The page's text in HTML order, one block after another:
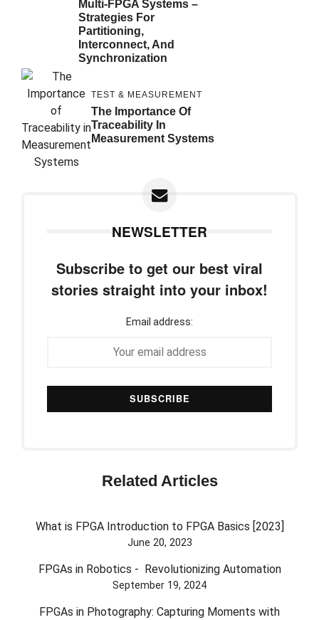
Multi-FPGA Systems –
Strategies For
Partitioning,
Interconnect, And
Synchronization
TEST & MEASUREMENT
The Importance Of
Traceability In
Measurement Systems
NEWSLETTER
Subscribe to get our best viral
stories straight into your inbox!
Email address:
Related Articles
What is FPGA Introduction to FPGA Basics [2023]
June 20, 2023
FPGAs in Robotics - Revolutionizing Automation
September 19, 2024
FPGAs in Photography: Capturing Moments with